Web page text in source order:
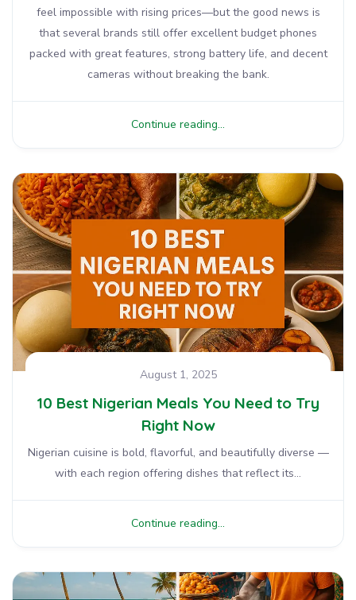
feel impossible with rising prices—but the good news is
that several brands still offer excellent budget phones
packed with great features, strong battery life, and decent
cameras without breaking the bank.
Continue reading...
August 1, 2025
10 Best Nigerian Meals You Need to Try
Right Now
Nigerian cuisine is bold, flavorful, and beautifully diverse —
with each region offering dishes that reflect its...
Continue reading...